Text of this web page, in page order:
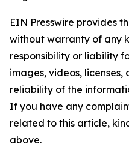
EIN Presswire provides
without warranty of any
responsibility or liability
images, videos,
reliability of the
If you have any
related to this article,
above.